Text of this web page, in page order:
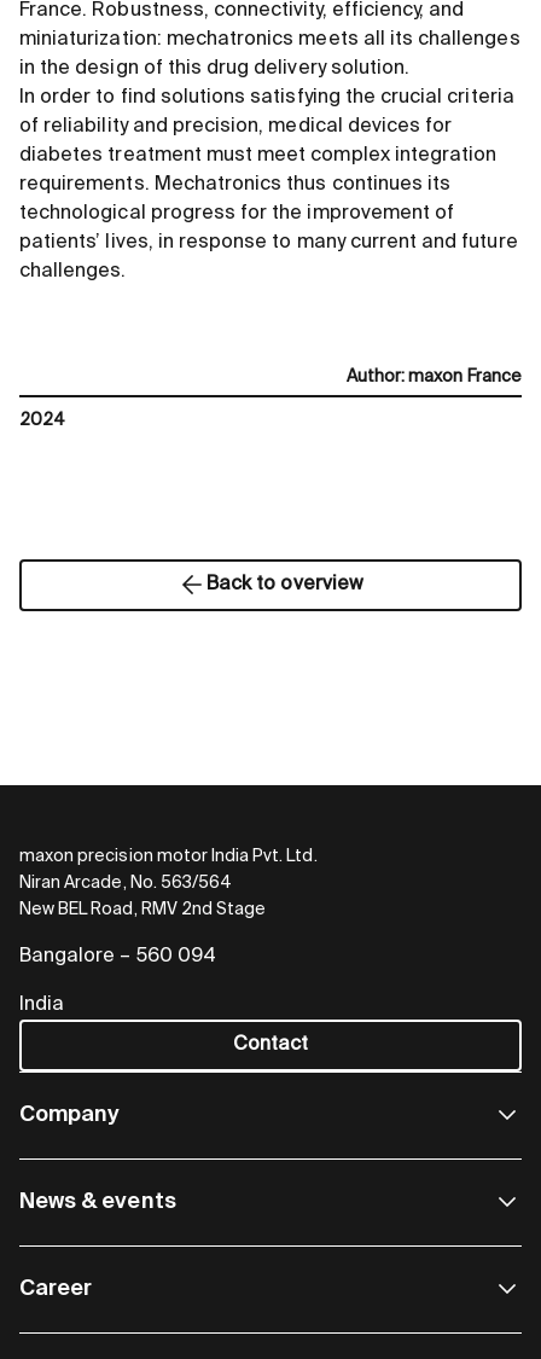
France. Robustness, connectivity, efficiency, and
miniaturization: mechatronics meets all its challenges
in the design of this drug delivery solution.
In order to find solutions satisfying the crucial criteria
of reliability and precision, medical devices for
diabetes treatment must meet complex integration
requirements. Mechatronics thus continues its
technological progress for the improvement of
patients’ lives, in response to many current and future
challenges.
Author: maxon France
2024
Back to overview
maxon precision motor India Pvt. Ltd.
Niran Arcade, No. 563/564
New BEL Road, RMV 2nd Stage
Bangalore – 560 094
India
Contact
Company
News & events
Career